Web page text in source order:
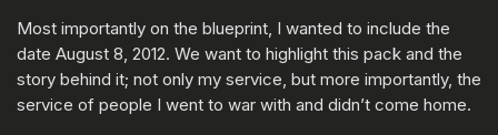
Most importantly on the blueprint, I wanted to include the
date August 8, 2012. We want to highlight this pack and the
story behind it; not only my service, but more importantly, the
service of people I went to war with and didn’t come home.